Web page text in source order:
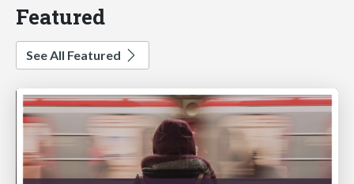
Featured
See All Featured